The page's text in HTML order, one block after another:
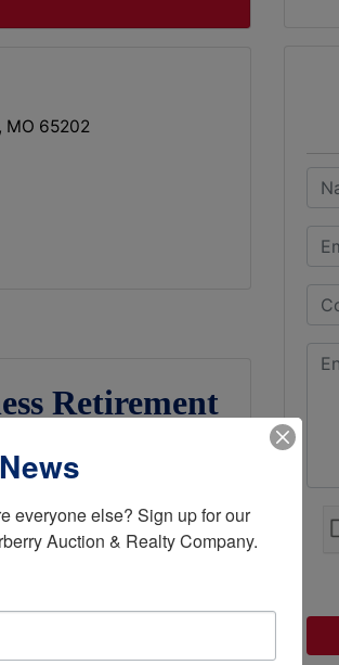
MO 65202
Retirement
everyone else? Sign up for our
Auction & Realty Company.